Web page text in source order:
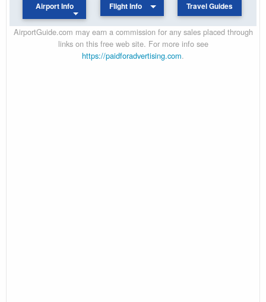
Airport Info Flight Info Travel Guides
AirportGuide.com may earn a commission for any sales placed through
links on this free web site. For more info see
https://paidforadvertising.com.